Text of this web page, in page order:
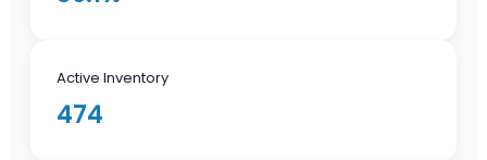
Active Inventory
474